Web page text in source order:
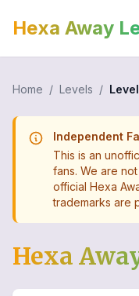
Hexa Away
Home / Levels / Level
Independent
This is an
fans. We are
official Hexa
trademarks are
Hexa